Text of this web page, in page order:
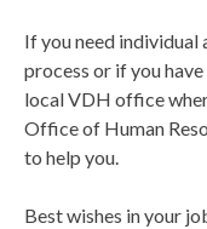
If you need
process or if you
local VDH office
Office of Human
to help you.
Best wishes in your